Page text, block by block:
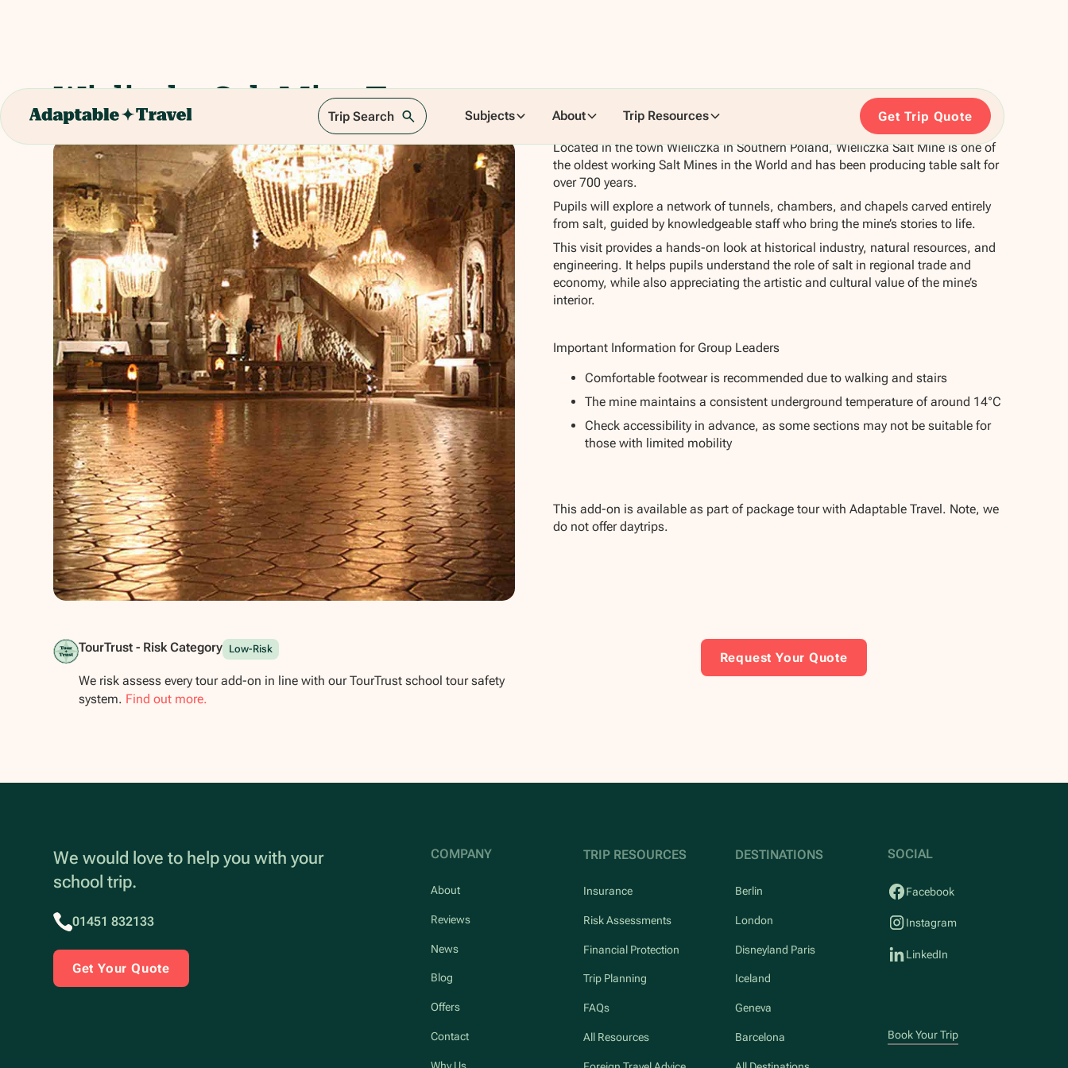
Trip Search Subjects About Trip Resources Get Trip Quote
Wieliczka Salt Mine Tour
Located in the town Wieliczka in Southern Poland, Wieliczka Salt Mine is one of
the oldest working Salt Mines in the World and has been producing table salt for
over 700 years.
Pupils will explore a network of tunnels, chambers, and chapels carved entirely
from salt, guided by knowledgeable staff who bring the mine’s stories to life.
This visit provides a hands-on look at historical industry, natural resources, and
engineering. It helps pupils understand the role of salt in regional trade and
economy, while also appreciating the artistic and cultural value of the mine’s
interior.
Important Information for Group Leaders
Comfortable footwear is recommended due to walking and stairs
The mine maintains a consistent underground temperature of around 14°C
Check accessibility in advance, as some sections may not be suitable for
those with limited mobility
This add-on is available as part of package tour with Adaptable Travel. Note, we
do not offer daytrips.
TourTrust - Risk Category Low-Risk
We risk assess every tour add-on in line with our TourTrust school tour safety
system. Find out more.
Request Your Quote
We would love to help you with your
school trip.
01451 832133
Get Your Quote
COMPANY
About
Reviews
News
Blog
Offers
Contact
Why Us
TRIP RESOURCES
Insurance
Risk Assessments
Financial Protection
Trip Planning
FAQs
All Resources
DESTINATIONS
Berlin
London
Disneyland Paris
Iceland
Geneva
Barcelona
SOCIAL
Facebook
Instagram
LinkedIn
Book Your Trip